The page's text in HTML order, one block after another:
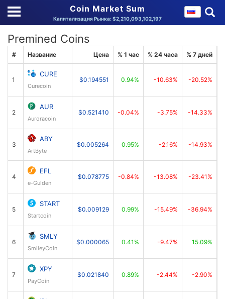
Coin Market Sum
Капитализация Рынка: $2,210,093,102,197
Premined Coins
# Название Цена % 1 час % 24 часа % 7 дней
1
CURE
Curecoin
$0.194551 0.94% -10.63% -20.52%
2
AUR
Auroracoin
$0.521410 -0.04% -3.75% -14.33%
3
ABY
ArtByte
$0.005264 0.95% -2.16% -14.93%
4
EFL
e-Gulden
$0.078775 -0.84% -13.08% -23.41%
5
START
Startcoin
$0.009129 0.99% -15.49% -36.94%
6
SMLY
SmileyCoin
$0.000065 0.41% -9.47% 15.09%
7
XPY
PayCoin
$0.021840 0.89% -2.44% -2.90%